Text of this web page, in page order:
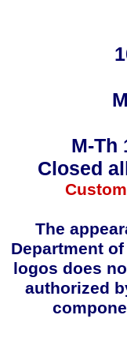
M-Th
Closed
The
Department
logos does
authorized